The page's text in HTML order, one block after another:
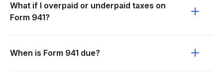
What if I overpaid or underpaid taxes on
Form 941?
When is Form 941 due?